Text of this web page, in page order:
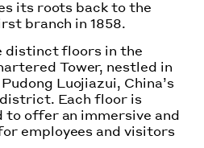
its roots back to the
branch in 1858.
distinct floors in the
Tower, nestled in
Luojiazui, China’s
Each floor is
to offer an immersive and
employees and visitors